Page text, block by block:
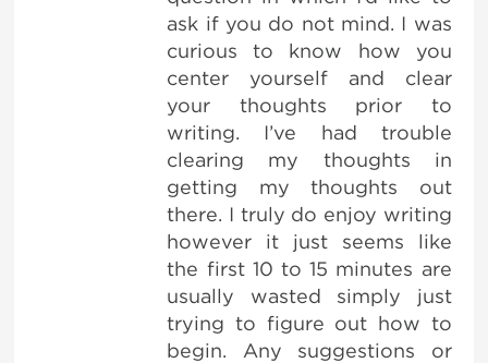
ask if you do not mind. I was
curious to know how you
center yourself and clear
your thoughts prior to
writing. I’ve had trouble
clearing my thoughts in
getting my thoughts out
there. I truly do enjoy writing
however it just seems like
the first 10 to 15 minutes are
usually wasted simply just
trying to figure out how to
begin. Any suggestions or